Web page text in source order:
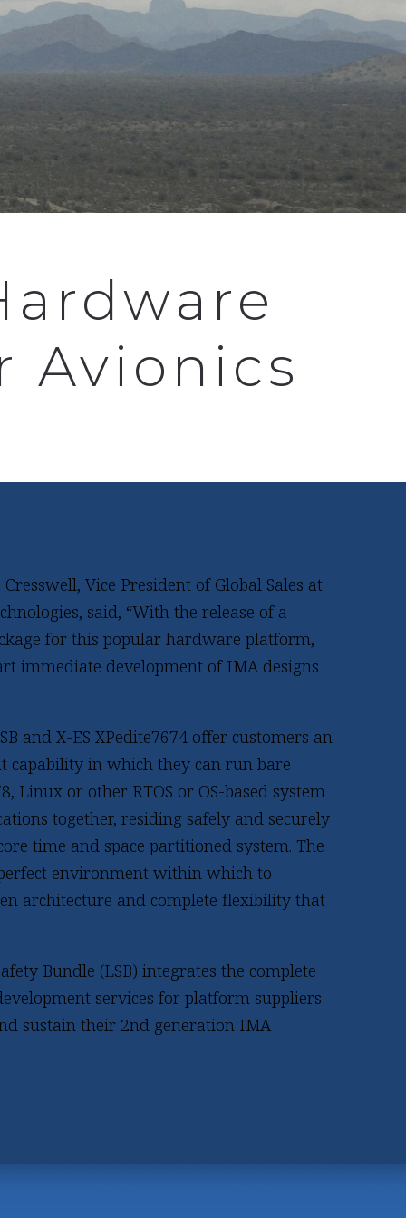
Avionics
Vice President of Global Sales at
said, “With the release of a
for this popular hardware platform,
immediate development of IMA designs
and X-ES XPedite7674 offer customers an
capability in which they can run bare
Linux or other RTOS or OS-based system
together, residing safely and securely
time and space partitioned system. The
environment within which to
architecture and complete flexibility that
Bundle (LSB) integrates the complete
services for platform suppliers
sustain their 2nd generation IMA